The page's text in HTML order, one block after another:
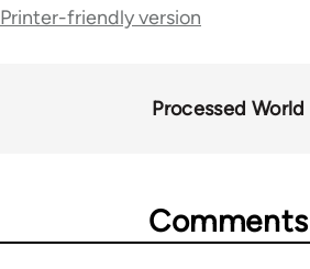
links
Printer-friendly version
Processed World
Comments